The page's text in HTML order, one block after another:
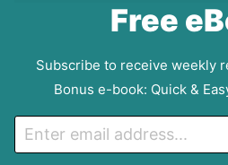
Free
Subscribe to receive weekly
Bonus e-book: Quick &